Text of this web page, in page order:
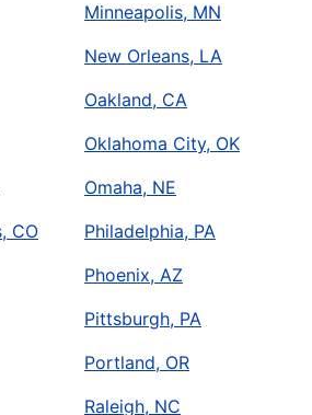
CO
Minneapolis, MN
New Orleans, LA
Oakland, CA
Oklahoma City, OK
Omaha, NE
Philadelphia, PA
Phoenix, AZ
Pittsburgh, PA
Portland, OR
Raleigh, NC